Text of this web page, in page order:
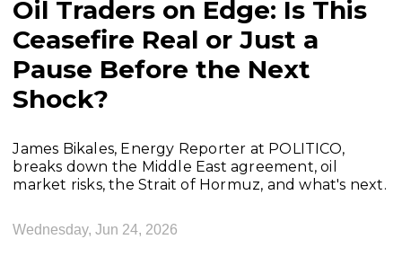
Oil Traders on Edge: Is This
Ceasefire Real or Just a
Pause Before the Next
Shock?
James Bikales, Energy Reporter at POLITICO,
breaks down the Middle East agreement, oil
market risks, the Strait of Hormuz, and what's next.
Wednesday, Jun 24, 2026